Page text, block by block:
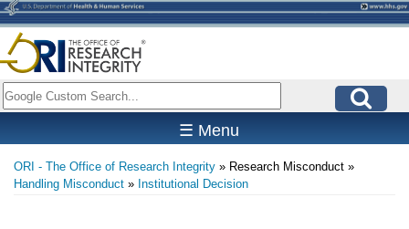
Skip
to
main
content
Search
☰ Menu
Breadcrumb
ORI - The Office of Research Integrity
Research Misconduct
Handling Misconduct
Institutional Decision